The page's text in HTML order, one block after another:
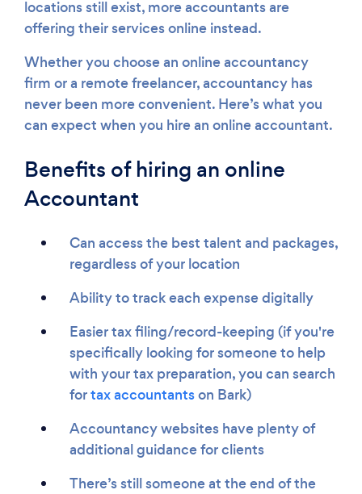
locations still exist, more accountants are
offering their services online instead.
Whether you choose an online accountancy
firm or a remote freelancer, accountancy has
never been more convenient. Here’s what you
can expect when you hire an online accountant.
Benefits of hiring an online
Accountant
Can access the best talent and packages,
regardless of your location
Ability to track each expense digitally
Easier tax filing/record-keeping (if you're
specifically looking for someone to help
with your tax preparation, you can search
fortax accountantson Bark)
Accountancy websites have plenty of
additional guidance for clients
There’s still someone at the end of the